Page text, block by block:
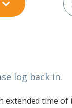
log back in.
extended time